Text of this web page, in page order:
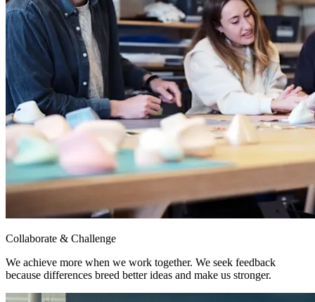
Collaborate & Challenge
We achieve more when we work together. We seek feedback
because differences breed better ideas and make us stronger.